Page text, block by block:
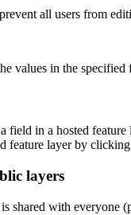
all users from
values in the specified
field in a hosted
feature layer by clicking
layers
shared with everyone